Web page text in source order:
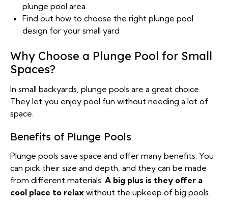
plunge pool area
Find out how to choose the right plunge pool
design for your small yard
Why Choose a Plunge Pool for Small
Spaces?
In small backyards, plunge pools are a great choice.
They let you enjoy pool fun without needing a lot of
space.
Benefits of Plunge Pools
Plunge pools save space and offer many benefits. You
can pick their size and depth, and they can be made
from different materials. A big plus is they offer a
cool place to relax without the upkeep of big pools.